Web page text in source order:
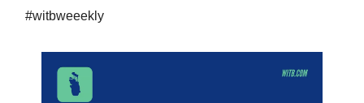
#witbweeekly